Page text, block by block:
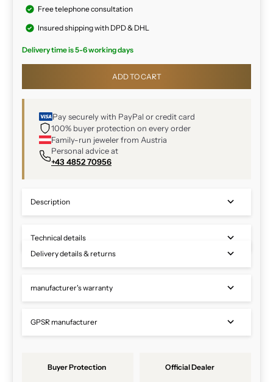
Free telephone consultation
Insured shipping with DPD & DHL
Delivery time is 5-6 working days
ADD TO CART
Pay securely with PayPal or credit card
100% buyer protection on every order
Family-run jeweler from Austria
Personal advice at
+43 4852 70956
Description
Technical details
Delivery details & returns
manufacturer's warranty
GPSR manufacturer
Buyer Protection Official Dealer